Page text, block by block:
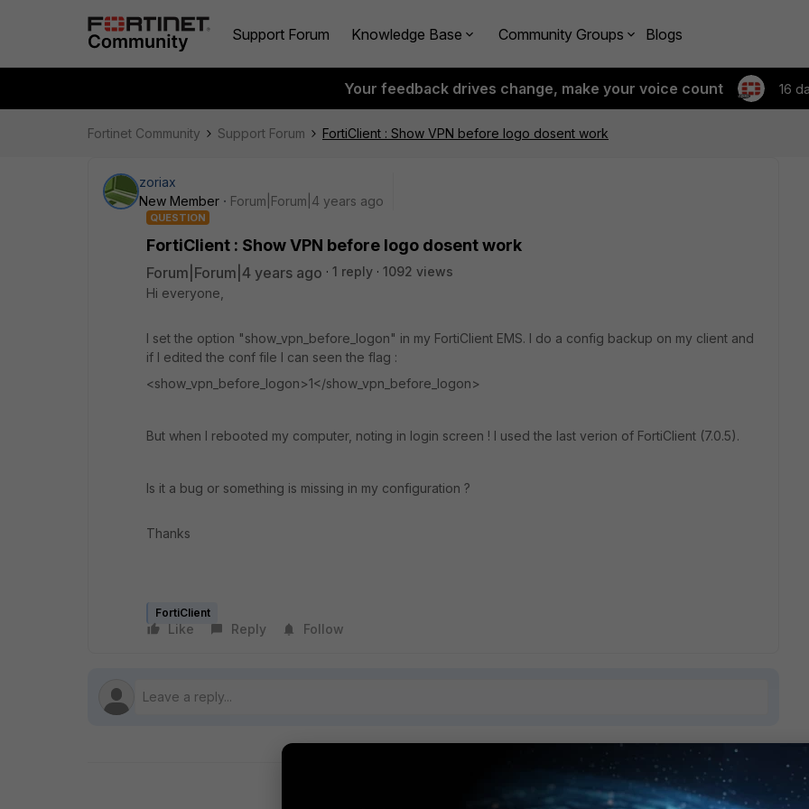
Support Forum Knowledge Base Community Groups Blogs
Your feedback drives change, make your voice count 16
Fortinet Community Support Forum FortiClient : Show VPN before logo dosent work
zoriax
New Member
Forum|Forum|4 years ago
QUESTION
FortiClient : Show VPN before logo dosent work
Forum|Forum|4 years ago 1 reply
1092 views
Hi everyone,
I set the option "show_vpn_before_logon" in my FortiClient EMS. I do a config backup on my client and
if I edited the conf file I can seen the flag :
<show_vpn_before_logon>1</show_vpn_before_logon>
But when I rebooted my computer, noting in login screen ! I used the last verion of FortiClient (7.0.5).
Is it a bug or something is missing in my configuration ?
Thanks
FortiClient
Like Reply Follow